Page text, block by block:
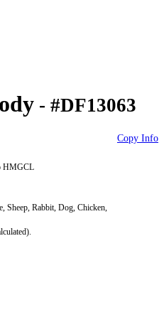
- #DF13063
Copy Info
HMGCL
Sheep, Rabbit, Dog, Chicken,